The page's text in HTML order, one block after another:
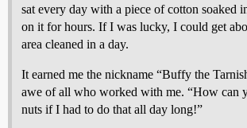
sat every day with a piece of cotton soaked
on it for hours. If I was lucky, I could get
area cleaned in a day.
It earned me the nickname “Buffy the
awe of all who worked with me. “How can
nuts if I had to do that all day long!”